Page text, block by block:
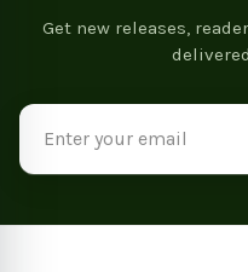
Get new releases,